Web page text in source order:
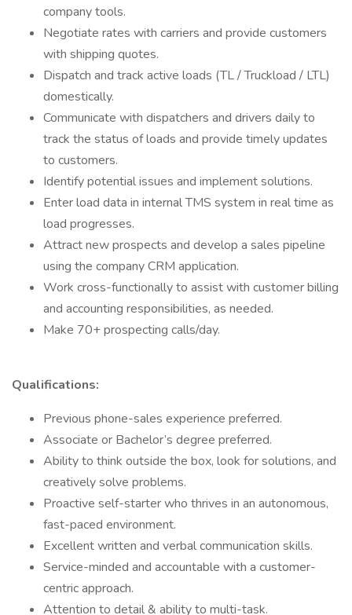
company tools.
Negotiate rates with carriers and provide customers
with shipping quotes.
Dispatch and track active loads (TL / Truckload / LTL)
domestically.
Communicate with dispatchers and drivers daily to
track the status of loads and provide timely updates
to customers.
Identify potential issues and implement solutions.
Enter load data in internal TMS system in real time as
load progresses.
Attract new prospects and develop a sales pipeline
using the company CRM application.
Work cross-functionally to assist with customer billing
and accounting responsibilities, as needed.
Make 70+ prospecting calls/day.
Qualifications:
Previous phone-sales experience preferred.
Associate or Bachelor’s degree preferred.
Ability to think outside the box, look for solutions, and
creatively solve problems.
Proactive self-starter who thrives in an autonomous,
fast-paced environment.
Excellent written and verbal communication skills.
Service-minded and accountable with a customer-
centric approach.
Attention to detail & ability to multi-task.